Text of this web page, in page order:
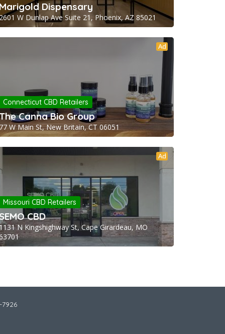
Dispensary
W Dunlap Ave Suite 21, Phoenix, AZ 85021
Ad
Connecticut CBD Retailers
Canna Bio Group
W Main St, New Britain, CT 06051
Ad
Missouri CBD Retailers
CBD
N Kingshighway St, Cape Girardeau, MO